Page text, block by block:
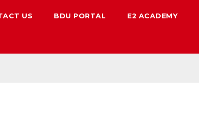
US BDU PORTAL E2 ACADEMY